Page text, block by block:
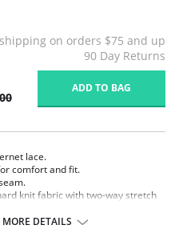
shipping on orders $75 and up
90 Day Returns
ADD TO BAG
lace.
comfort and fit.
knit fabric with two-way stretch
MORE DETAILS